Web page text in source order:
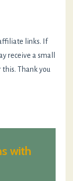
links. If
receive a small
Thank you
with